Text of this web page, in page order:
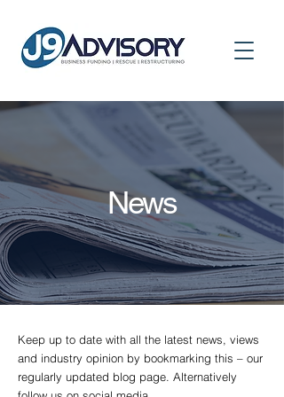
News
Keep up to date with all the latest news, views
and industry opinion by bookmarking this – our
regularly updated blog page. Alternatively